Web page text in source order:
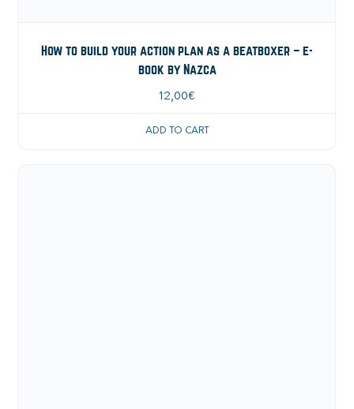
How to build your action plan as a beatboxer – e-
book by Nazca
12,00€
ADD TO CART